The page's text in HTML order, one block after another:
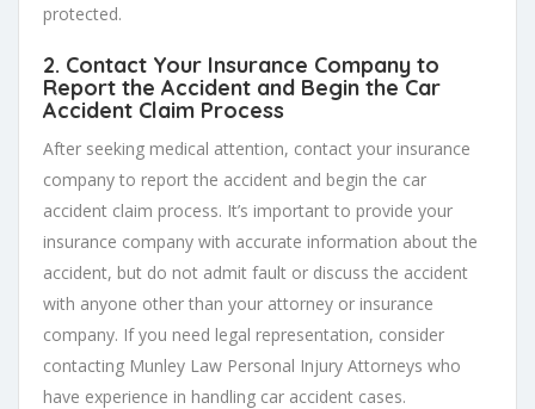
protected.
2. Contact Your Insurance Company to
Report the Accident and Begin the Car
Accident Claim Process
After seeking medical attention, contact your insurance
company to report the accident and begin the car
accident claim process. It’s important to provide your
insurance company with accurate information about the
accident, but do not admit fault or discuss the accident
with anyone other than your attorney or insurance
company. If you need legal representation, consider
contacting Munley Law Personal Injury Attorneys who
have experience in handling car accident cases.